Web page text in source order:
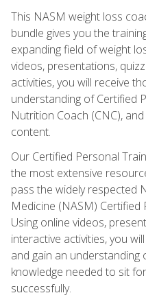
This NASM weight loss
bundle gives you the
expanding field of weight
videos, presentations,
activities, you will receive
understanding of Certified
Nutrition Coach (CNC),
content.
Our Certified Personal
the most extensive
pass the widely respected
Medicine (NASM) Certified
Using online videos,
interactive activities, you
and gain an understanding
knowledge needed to sit
successfully.